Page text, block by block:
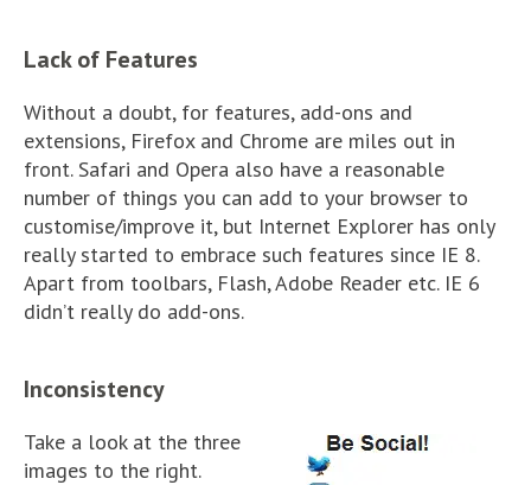
Lack of Features
Without a doubt, for features, add-ons and
extensions, Firefox and Chrome are miles out in
front. Safari and Opera also have a reasonable
number of things you can add to your browser to
customise/improve it, but Internet Explorer has only
really started to embrace such features since IE 8.
Apart from toolbars, Flash, Adobe Reader etc. IE 6
didn’t really do add-ons.
Inconsistency
Take a look at the three
images to the right.